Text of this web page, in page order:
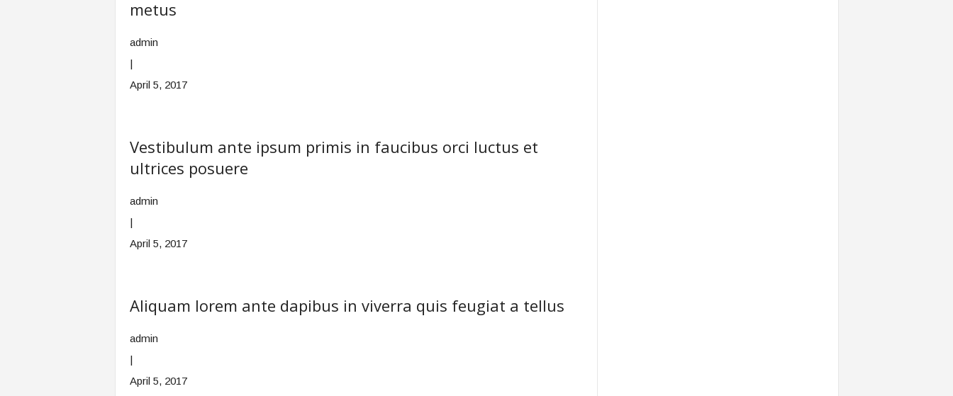
metus
admin
|
April 5, 2017
Vestibulum ante ipsum primis in faucibus orci luctus et
ultrices posuere
admin
|
April 5, 2017
Aliquam lorem ante dapibus in viverra quis feugiat a tellus
admin
|
April 5, 2017